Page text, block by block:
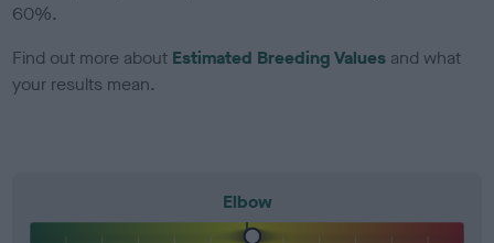
60%.
Find out more about Estimated Breeding Values and what
your results mean.
Elbow